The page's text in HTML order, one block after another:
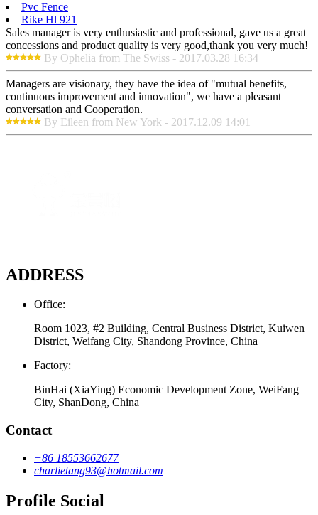
Pvc Fence
Rike Hl 921
Sales manager is very enthusiastic and professional, gave us a great
concessions and product quality is very good,thank you very much!
By Ophelia from The Swiss - 2017.03.28 16:34
Managers are visionary, they have the idea of "mutual benefits,
continuous improvement and innovation", we have a pleasant
conversation and Cooperation.
By Eileen from New York - 2017.12.09 14:01
ADDRESS
Office:
Room 1023, #2 Building, Central Business District, Kuiwen
District, Weifang City, Shandong Province, China
Factory:
BinHai (XiaYing) Economic Development Zone, WeiFang
City, ShanDong, China
Contact
+86 18553662677
charlietang93@hotmail.com
Profile Social